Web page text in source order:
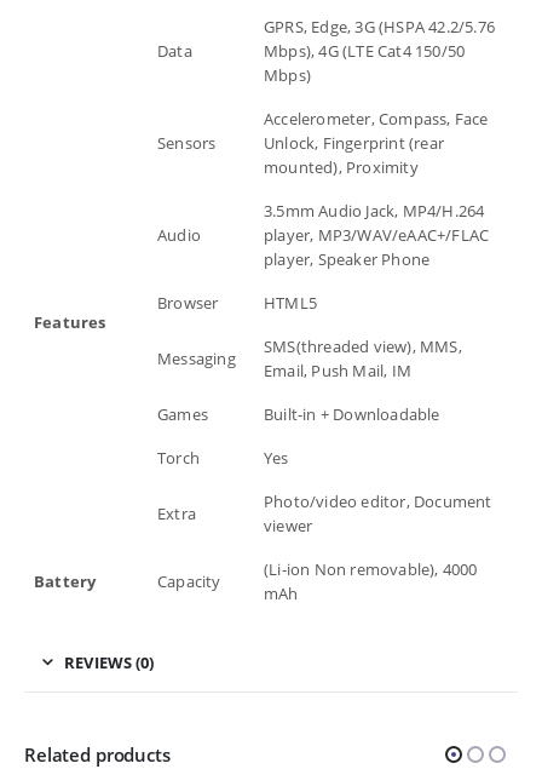
Data
GPRS, Edge, 3G (HSPA 42.2/5.76
Mbps), 4G (LTE Cat4 150/50
Mbps)
Features
Sensors
Accelerometer, Compass, Face
Unlock, Fingerprint (rear
mounted), Proximity
Audio
3.5mm Audio Jack, MP4/H.264
player, MP3/WAV/eAAC+/FLAC
player, Speaker Phone
Browser
HTML5
Messaging
SMS(threaded view), MMS,
Email, Push Mail, IM
Games
Built-in + Downloadable
Torch
Yes
Extra
Photo/video editor, Document
viewer
Battery Capacity
(Li-ion Non removable), 4000
mAh
REVIEWS (0)
Related products